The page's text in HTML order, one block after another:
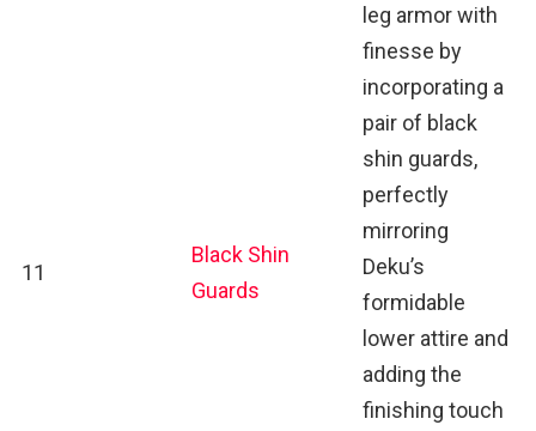
11
Black Shin
Guards
leg armor with
finesse by
incorporating a
pair of black
shin guards,
perfectly
mirroring
Deku’s
formidable
lower attire and
adding the
finishing touch